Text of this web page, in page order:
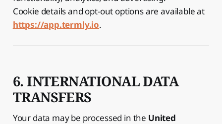
Cookie details and opt-out options are available at
https://app.termly.io.
6. INTERNATIONAL DATA
TRANSFERS
Your data may be processed in the United